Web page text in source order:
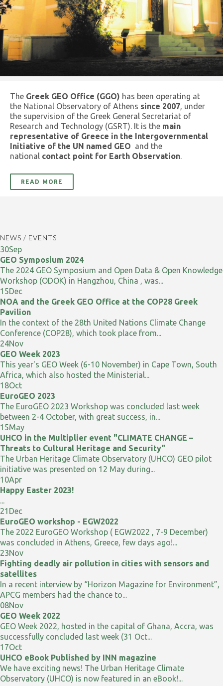
The Greek GEO Office (GGO) has been operating at
the National Observatory of Athens since 2007, under
the supervision of the Greek General Secretariat of
Research and Technology (GSRT). It is the main
representative of Greece in the Intergovernmental
Initiative of the UN named GEO and the
national contact point for Earth Observation.
READ MORE
NEWS / EVENTS
30Sep
GEO Symposium 2024
The 2024 GEO Symposium and Open Data & Open Knowledge
Workshop (ODOK) in Hangzhou, China , was...
15Dec
NOA and the Greek GEO Office at the COP28 Greek
Pavilion
In the context of the 28th United Nations Climate Change
Conference (COP28), which took place from...
24Nov
GEO Week 2023
This year's GEO Week (6-10 November) in Cape Town, South
Africa, which also hosted the Ministerial...
18Oct
EuroGEO 2023
The EuroGEO 2023 Workshop was concluded last week
between 2-4 October, with great success, in...
15May
UHCO in the Multiplier event "CLIMATE CHANGE –
Threats to Cultural Heritage and Security"
The Urban Heritage Climate Observatory (UHCO) GEO pilot
initiative was presented on 12 May during...
10Apr
Happy Easter 2023!
...
21 Dec
EuroGEO workshop - EGW2022
The 2022 EuroGEO Workshop ( EGW2022 , 7-9 December)
was concluded in Athens, Greece, few days ago!...
23Nov
Fighting deadly air pollution in cities with sensors and
satellites
In a recent interview by “Horizon Magazine for Environment”,
APCG members had the chance to...
08Nov
GEO Week 2022
GEO Week 2022, hosted in the capital of Ghana, Accra, was
successfully concluded last week (31 Oct...
17Oct
UHCO eBook Published by INN magazine
We have exciting news! The Urban Heritage Climate
Observatory (UHCO) is now featured in an eBook!...